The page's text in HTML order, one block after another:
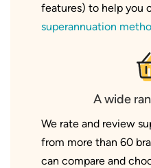
features) to help you
superannuation
A wide
We rate and review
from more than 60
can compare and